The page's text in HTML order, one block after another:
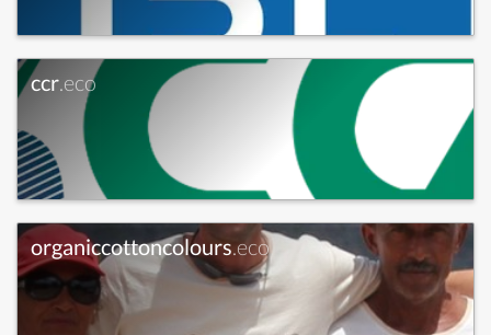
ccr.eco
organiccottoncolours.eco